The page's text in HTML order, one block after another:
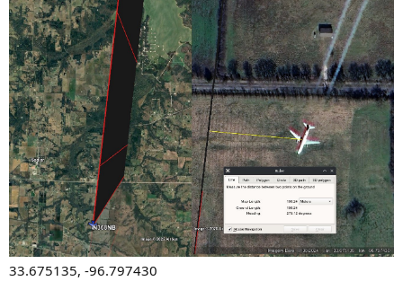
33.675135, -96.797430